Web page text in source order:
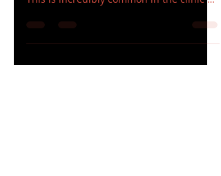
The Lockdown is finally over and many of
us feeling a fair bit frumpy and lethargic.
the...